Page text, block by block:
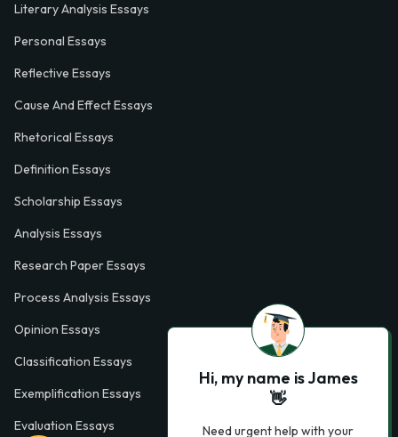
Literary Analysis Essays
Personal Essays
Reflective Essays
Cause And Effect Essays
Rhetorical Essays
Definition Essays
Scholarship Essays
Analysis Essays
Research Paper Essays
Process Analysis Essays
Opinion Essays
Classification Essays
Exemplification Essays
Evaluation Essays
Hi, my name is James
👋
Need urgent help with your